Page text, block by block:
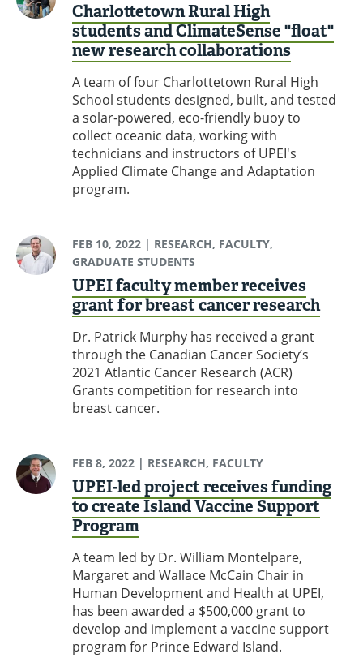
Charlottetown Rural High
students and ClimateSense "float"
new research collaborations
A team of four Charlottetown Rural High
School students designed, built, and tested
a solar-powered, eco-friendly buoy to
collect oceanic data, working with
technicians and instructors of UPEI's
Applied Climate Change and Adaptation
program.
FEB 10, 2022| RESEARCH, FACULTY,
GRADUATE STUDENTS
UPEI faculty member receives
grant for breast cancer research
Dr. Patrick Murphy has received a grant
through the Canadian Cancer Society’s
2021 Atlantic Cancer Research (ACR)
Grants competition for research into
breast cancer.
FEB 8, 2022| RESEARCH, FACULTY
UPEI-led project receives funding
to create Island Vaccine Support
Program
A team led by Dr. William Montelpare,
Margaret and Wallace McCain Chair in
Human Development and Health at UPEI,
has been awarded a $500,000 grant to
develop and implement a vaccine support
program for Prince Edward Island.